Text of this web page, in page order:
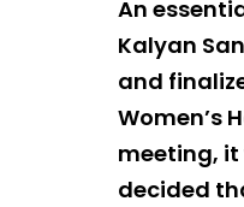
An
Kalyan
and
Women’s
meeting,
decided